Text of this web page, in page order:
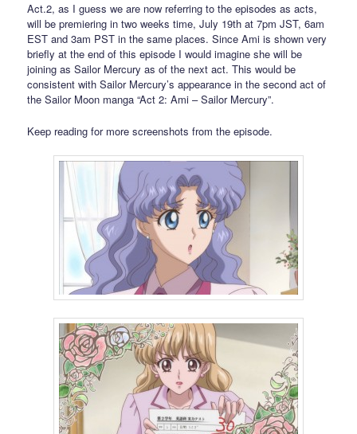
Act.2, as I guess we are now referring to the episodes as acts,
will be premiering in two weeks time, July 19th at 7pm JST, 6am
EST and 3am PST in the same places. Since Ami is shown very
briefly at the end of this episode I would imagine she will be
joining as Sailor Mercury as of the next act. This would be
consistent with Sailor Mercury’s appearance in the second act of
the Sailor Moon manga “Act 2: Ami – Sailor Mercury”.
Keep reading for more screenshots from the episode.